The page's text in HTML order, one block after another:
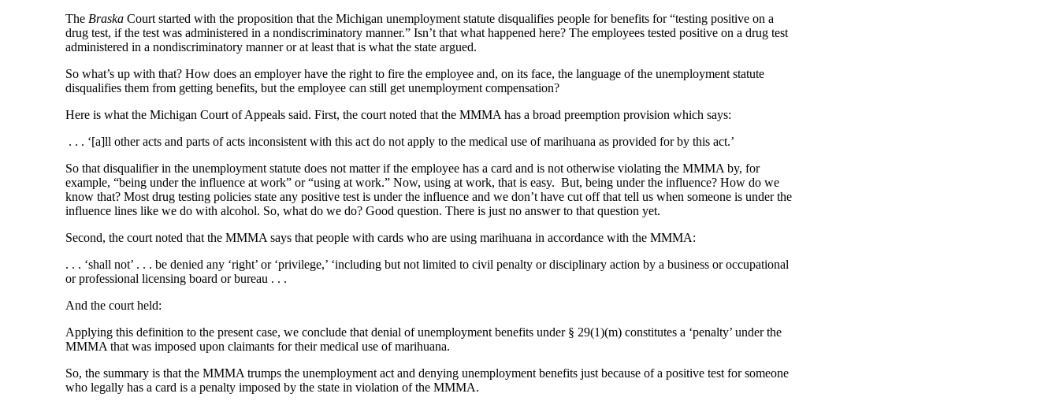
The Braska Court started with the proposition that the Michigan unemployment statute disqualifies people for benefits for “testing positive on a
drug test, if the test was administered in a nondiscriminatory manner.” Isn’t that what happened here? The employees tested positive on a drug test
administered in a nondiscriminatory manner or at least that is what the state argued.
So what’s up with that? How does an employer have the right to fire the employee and, on its face, the language of the unemployment statute
disqualifies them from getting benefits, but the employee can still get unemployment compensation?
Here is what the Michigan Court of Appeals said. First, the court noted that the MMMA has a broad preemption provision which says:
. . . ‘[a]ll other acts and parts of acts inconsistent with this act do not apply to the medical use of marihuana as provided for by this act.’
So that disqualifier in the unemployment statute does not matter if the employee has a card and is not otherwise violating the MMMA by, for
example, “being under the influence at work” or “using at work.” Now, using at work, that is easy. But, being under the influence? How do we
know that? Most drug testing policies state any positive test is under the influence and we don’t have cut off that tell us when someone is under the
influence lines like we do with alcohol. So, what do we do? Good question. There is just no answer to that question yet.
Second, the court noted that the MMMA says that people with cards who are using marihuana in accordance with the MMMA:
. . . ‘shall not’ . . . be denied any ‘right’ or ‘privilege,’ ‘including but not limited to civil penalty or disciplinary action by a business or occupational
or professional licensing board or bureau . . .
And the court held:
Applying this definition to the present case, we conclude that denial of unemployment benefits under § 29(1)(m) constitutes a ‘penalty’ under the
MMMA that was imposed upon claimants for their medical use of marihuana.
So, the summary is that the MMMA trumps the unemployment act and denying unemployment benefits just because of a positive test for someone
who legally has a card is a penalty imposed by the state in violation of the MMMA.